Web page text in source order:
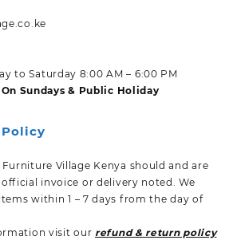
to Saturday 8:00 AM – 6:00 PM
Sundays & Public Holiday
Policy
Village Kenya should and are
invoice or delivery noted. We
within 1 – 7 days from the day of
visit our refund & return policy